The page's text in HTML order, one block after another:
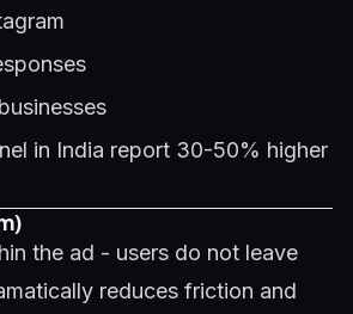
in India report 30-50% higher
the ad - users do not leave
reduces friction and